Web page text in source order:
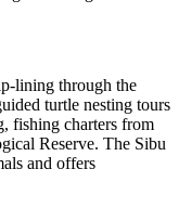
lining through the
turtle nesting tours
fishing charters from
Reserve. The Sibu
and offers